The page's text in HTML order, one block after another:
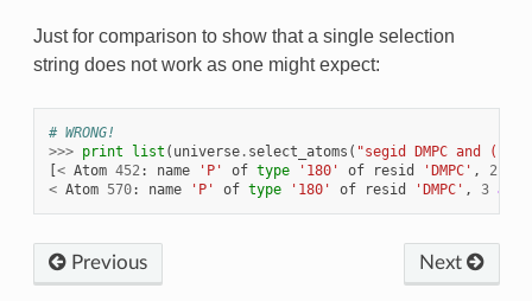
Just for comparison to show that a single selection
string does not work as one might expect:
# WRONG!
>>>
print list ( universe. select_atoms ( "segid DMPC and (
< Atom 452: name 'P' of type '180' of resid 'DMPC' , 2
< Atom 570: name 'P' of type '180' of resid 'DMPC' , 3 and
Next
Previous